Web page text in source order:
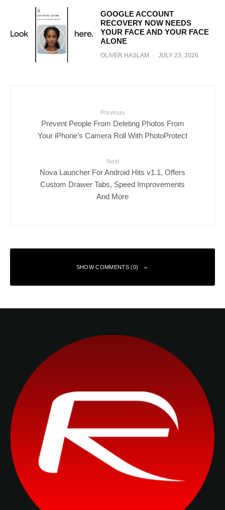
GOOGLE ACCOUNT
RECOVERY NOW NEEDS
YOUR FACE AND YOUR FACE
ALONE
OLIVER HASLAM · JULY 23, 2026
Previous
Prevent People From Deleting Photos From
Your iPhone’s Camera Roll With PhotoProtect
Next
Nova Launcher For Android Hits v1.1, Offers
Custom Drawer Tabs, Speed Improvements
And More
SHOW COMMENTS (0)